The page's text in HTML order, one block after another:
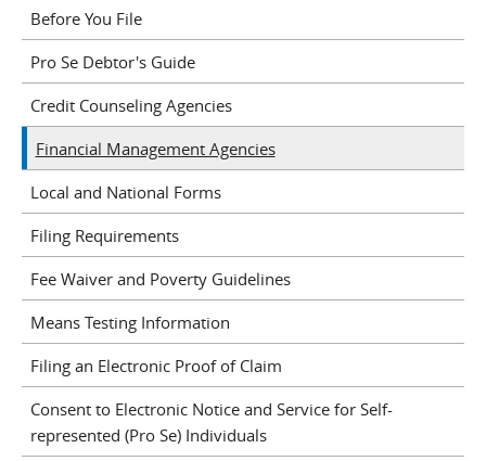
Before You File
Pro Se Debtor's Guide
Credit Counseling Agencies
Financial Management Agencies
Local and National Forms
Filing Requirements
Fee Waiver and Poverty Guidelines
Means Testing Information
Filing an Electronic Proof of Claim
Consent to Electronic Notice and Service for Self-
represented (Pro Se) Individuals